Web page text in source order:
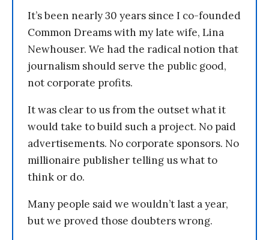
It’s been nearly 30 years since I co-founded
Common Dreams with my late wife, Lina
Newhouser. We had the radical notion that
journalism should serve the public good,
not corporate profits.
It was clear to us from the outset what it
would take to build such a project. No paid
advertisements. No corporate sponsors. No
millionaire publisher telling us what to
think or do.
Many people said we wouldn’t last a year,
but we proved those doubters wrong.